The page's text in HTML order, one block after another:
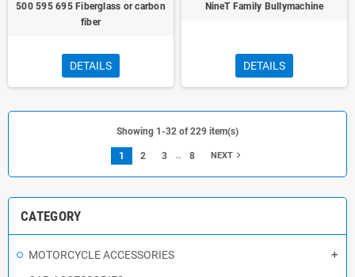
CATEGORY
MOTORCYCLE ACCESSORIES
500 595 695 Fiberglass or carbon
fiber
DETAILS
NineT Family Bullymachine
DETAILS
Showing 1-32 of 229 item(s)
1 2 3 … 8 NEXT navigate_next